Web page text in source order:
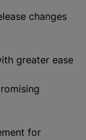
changes
greater ease
for